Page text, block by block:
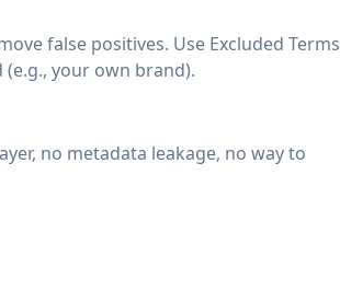
false positives. Use Excluded Terms
your own brand).
no metadata leakage, no way to